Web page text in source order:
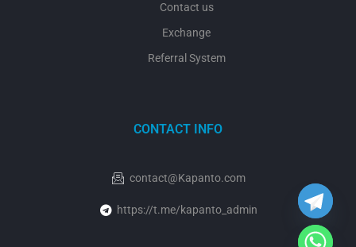
Contact us
Exchange
Referral System
CONTACT INFO
contact@Kapanto.com
https://t.me/kapanto_admin
i
d
e
c
h